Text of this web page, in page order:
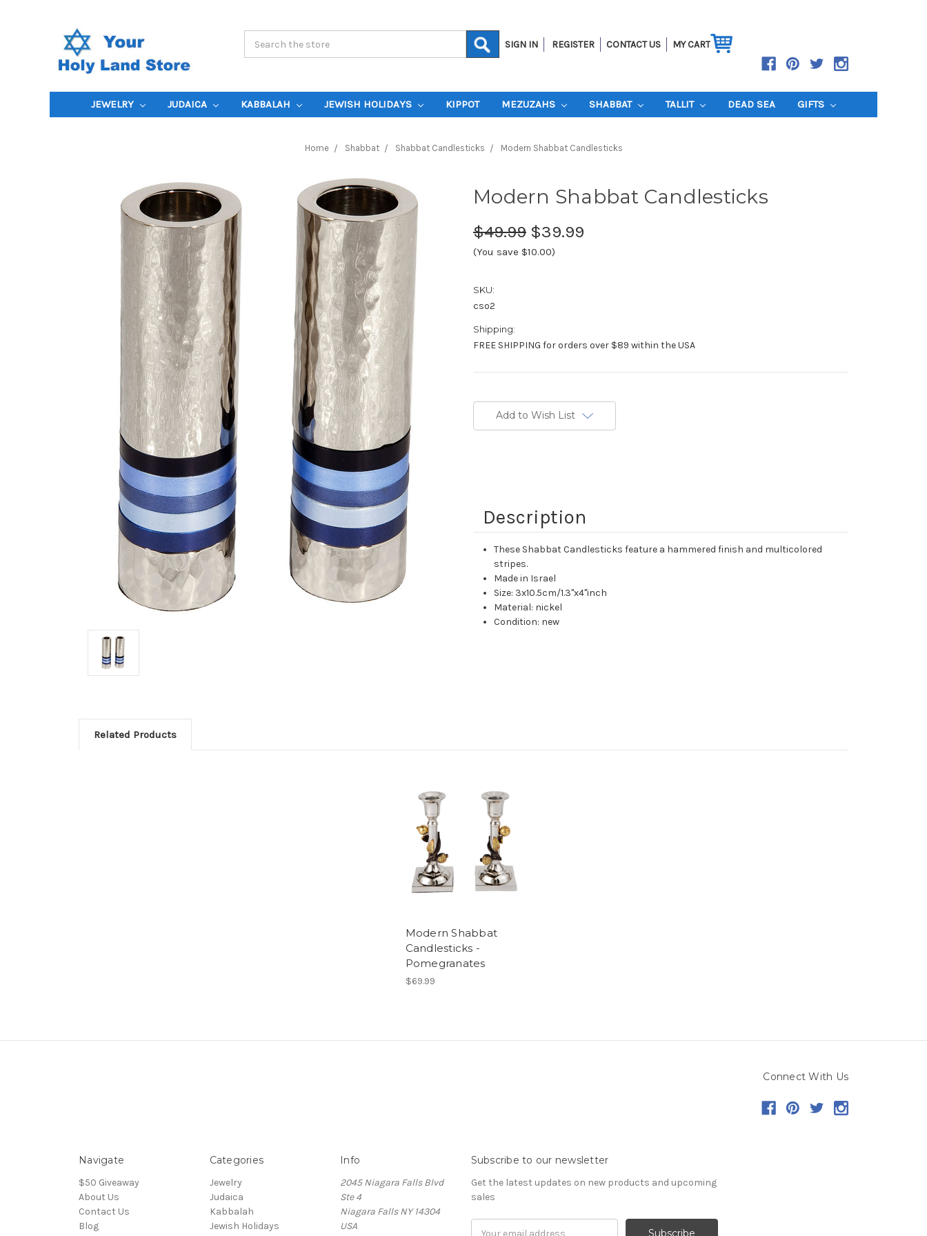
SIGN IN REGISTER CONTACT US MY CART
JEWELRY JUDAICA KABBALAH JEWISH HOLIDAYS KIPPOT MEZUZAHS SHABBAT TALLIT DEAD SEA GIFTS
Home Shabbat Shabbat Candlesticks Modern Shabbat Candlesticks
Modern Shabbat Candlesticks
$49.99 $39.99
(You save $10.00)
SKU:
cso2
Shipping:
FREE SHIPPING for orders over $89 within the USA
Stock:Add to Wish List
Description
These Shabbat Candlesticks feature a hammered finish and multicolored
stripes.
Made in Israel
Size: 3x10.5cm/1.3"x4"inch
Material: nickel
Condition: new
Related Products
Modern Shabbat
Candlesticks -
Pomegranates
$69.99
Connect With Us
Navigate
$50 Giveaway
About Us
Contact Us
Blog
Categories
Jewelry
Judaica
Kabbalah
Jewish Holidays
Info
2045 Niagara Falls Blvd
Ste 4
Niagara Falls NY 14304
USA
Subscribe to our newsletter
Get the latest updates on new products and upcoming
sales